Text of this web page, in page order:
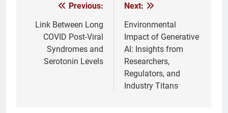
navigation
Previous:
Link Between Long
COVID Post-Viral
Syndromes and
Serotonin Levels
Next:
Environmental
Impact of Generative
AI: Insights from
Researchers,
Regulators, and
Industry Titans